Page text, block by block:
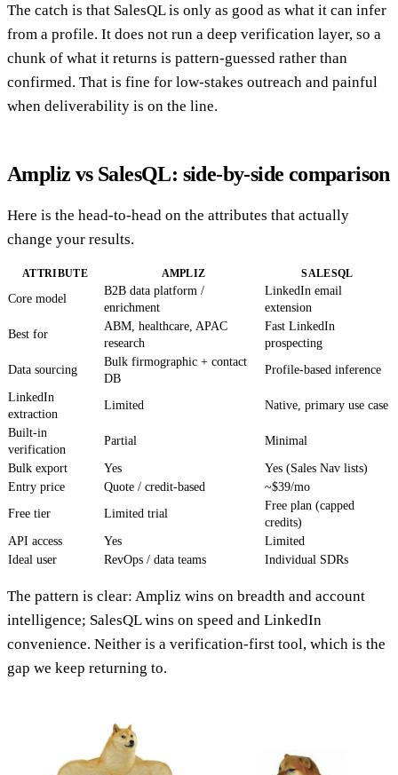
The catch is that SalesQL is only as good as what it can infer
from a profile. It does not run a deep verification layer, so a
chunk of what it returns is pattern-guessed rather than
confirmed. That is fine for low-stakes outreach and painful
when deliverability is on the line.
Ampliz vs SalesQL: side-by-side comparison
Here is the head-to-head on the attributes that actually
change your results.
ATTRIBUTE AMPLIZ SALESQL
Core model
B2B data platform /
enrichment
LinkedIn email
extension
Best for
ABM, healthcare, APAC
research
Fast LinkedIn
prospecting
Data sourcing
Bulk firmographic + contact
DB
Profile-based inference
LinkedIn
extraction
Limited Native, primary use case
Built-in
verification
Partial Minimal
Bulk export Yes
Yes (Sales Nav lists)
Entry price
Quote / credit-based
~$39/mo
Free tier
Limited trial
Free plan (capped
credits)
API access
Yes
Limited
Ideal user
RevOps / data teams Individual SDRs
The pattern is clear: Ampliz wins on breadth and account
intelligence; SalesQL wins on speed and LinkedIn
convenience. Neither is a verification-first tool, which is the
gap we keep returning to.